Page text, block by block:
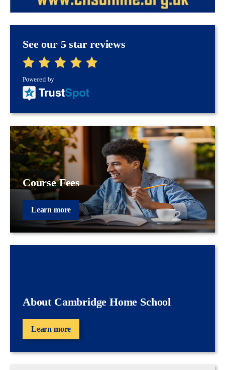
See our 5 star reviews
Course Fees
Learn more
About Cambridge Home School
Learn more